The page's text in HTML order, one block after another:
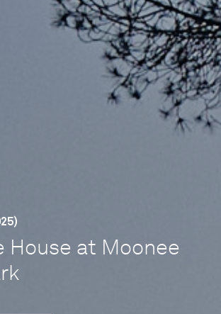
House at Moonee